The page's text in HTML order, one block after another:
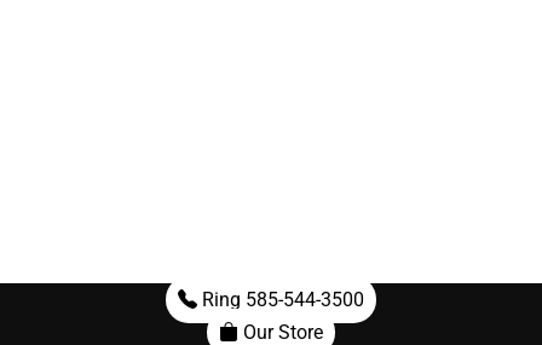
Ring 585-544-3500
Our Store